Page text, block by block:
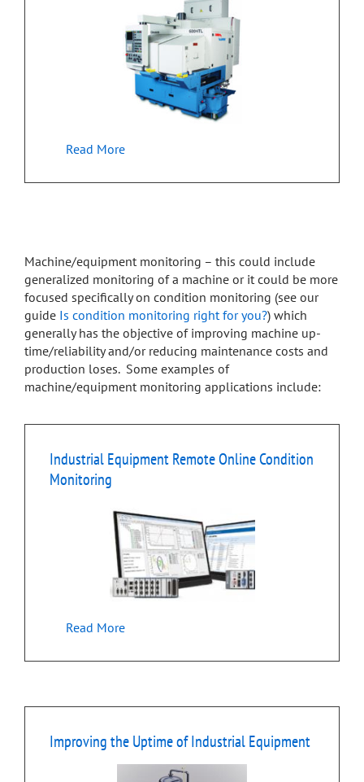
Read More
Machine/equipment monitoring – this could include
generalized monitoring of a machine or it could be more
focused specifically on condition monitoring (see our
guide Is condition monitoring right for you?) which
generally has the objective of improving machine up-
time/reliability and/or reducing maintenance costs and
production loses. Some examples of
machine/equipment monitoring applications include:
Industrial Equipment Remote Online Condition
Monitoring
Read More
Improving the Uptime of Industrial Equipment